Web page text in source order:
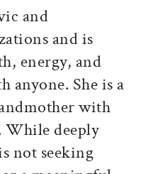
and
and is
energy, and
anyone. She is a
with
While deeply
not seeking